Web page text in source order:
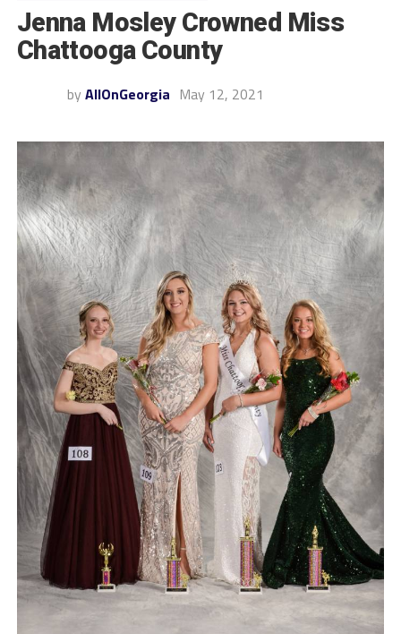
Jenna Mosley Crowned Miss
Chattooga County
by AllOnGeorgia May 12, 2021